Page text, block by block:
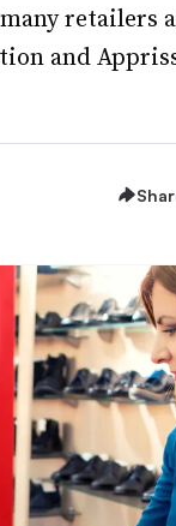
and